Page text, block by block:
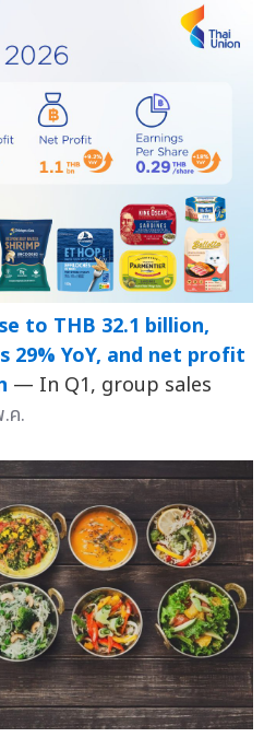
to THB 32.1 billion,
YoY, and net profit
— In Q1, group sales
ค.